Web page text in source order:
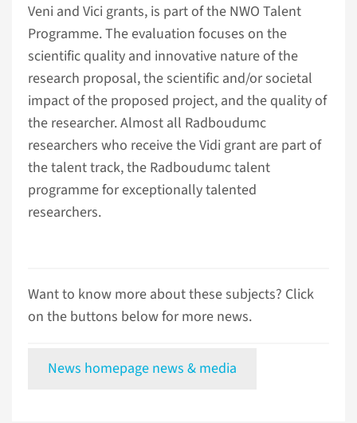
Veni and Vici grants, is part of the NWO Talent
Programme. The evaluation focuses on the
scientific quality and innovative nature of the
research proposal, the scientific and/or societal
impact of the proposed project, and the quality of
the researcher. Almost all Radboudumc
researchers who receive the Vidi grant are part of
the talent track, the Radboudumc talent
programme for exceptionally talented
researchers.
Want to know more about these subjects? Click
on the buttons below for more news.
News homepage news & media